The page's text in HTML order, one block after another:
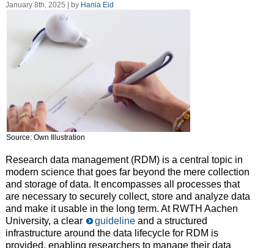
January 8th, 2025 | by Hania Eid
Source: Own Illustration
Research data management (RDM) is a central topic in
modern science that goes far beyond the mere collection
and storage of data. It encompasses all processes that
are necessary to securely collect, store and analyze data
and make it usable in the long term. At RWTH Aachen
University, a clear
guidelineand a structured
infrastructure around the data lifecycle for RDM is
provided, enabling researchers to manage their data